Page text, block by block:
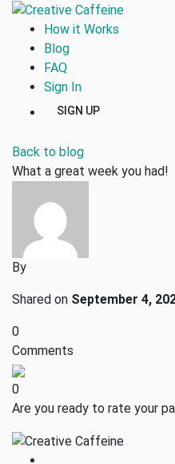
How it Works
Blog
FAQ
Sign In
SIGN UP
Back to blog
What a great week you had!
By
Shared on September 4,
0
Comments
0
Are you ready to rate your